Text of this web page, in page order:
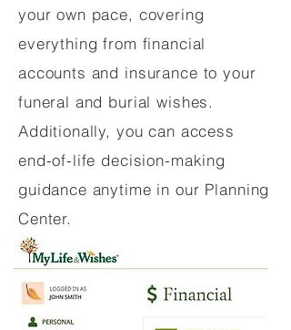
your own pace, covering
everything from financial
accounts and insurance to your
funeral and burial wishes.
Additionally, you can access
end-of-life decision-making
guidance anytime in our Planning
Center.